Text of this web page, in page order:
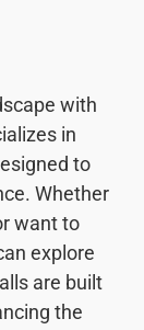
with
in
to
Whether
want to
explore
are built
the